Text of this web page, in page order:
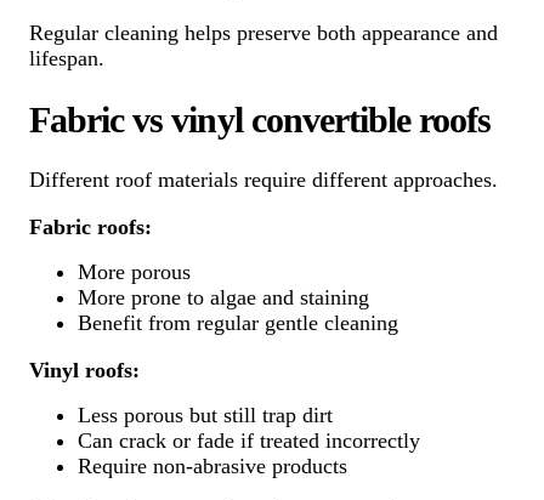
Regular cleaning helps preserve both appearance and
lifespan.
Fabric vs vinyl convertible roofs
Different roof materials require different approaches.
Fabric roofs:
More porous
More prone to algae and staining
Benefit from regular gentle cleaning
Vinyl roofs:
Less porous but still trap dirt
Can crack or fade if treated incorrectly
Require non-abrasive products